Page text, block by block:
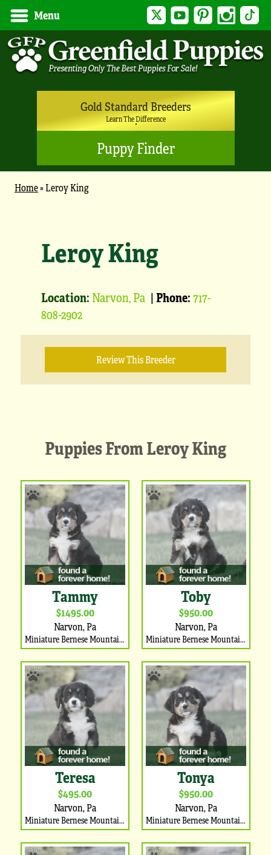
Menu Twitter YouTubePinterest Instagram
Gold Standard Breeders
Learn The Difference
Puppy Finder
Home»Leroy King
Leroy King
Location: Narvon, Pa |Phone:717-
808-2902
Review This Breeder
Puppies From Leroy King
Tammy
$1495.00
Narvon, Pa
Miniature Bernese Mountain Dog Puppy
Toby
$950.00
Narvon, Pa
Miniature Bernese Mountain Dog Puppy
Teresa
$495.00
Narvon, Pa
Miniature Bernese Mountain Dog Puppy
Tonya
$950.00
Narvon, Pa
Miniature Bernese Mountain Dog Puppy